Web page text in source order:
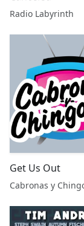
Radio Labyrinth
Get Us Out
Cabronas y